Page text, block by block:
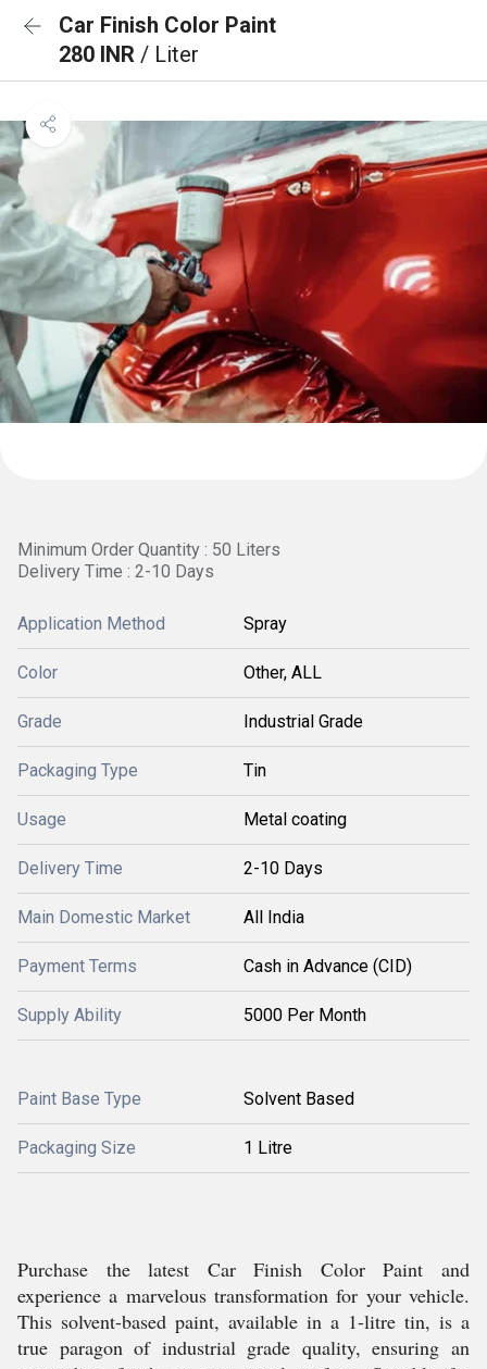
Car Finish Color Paint
280 INR / Liter
Minimum Order Quantity : 50 Liters
Delivery Time : 2-10 Days
Application Method Spray
Color Other, ALL
Grade Industrial Grade
Packaging Type Tin
Usage Metal coating
Delivery Time 2-10 Days
Main Domestic Market All India
Payment Terms Cash in Advance (CID)
Supply Ability 5000 Per Month
Paint Base Type Solvent Based
Packaging Size 1 Litre
Purchase the latest Car Finish Color Paint and
experience a marvelous transformation for your vehicle.
This solvent-based paint, available in a 1-litre tin, is a
true paragon of industrial grade quality, ensuring an